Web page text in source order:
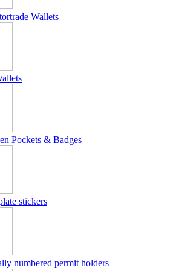
Wallets
Pockets & Badges
stickers
numbered permit holders